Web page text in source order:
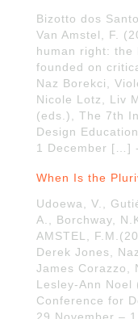
Bizotto dos
Van Amstel, F.
human right: the
founded on
Naz Borekci,
Nicole Lotz, Liv
(eds.), The 7th
Design
1 December […]
When Is the
Udoewa, V.,
A., Borchway,
AMSTEL,
Derek Jones,
James Corazzo,
Lesley-Ann
Conference for